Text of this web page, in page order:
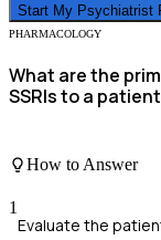
Start My Psychiatrist
PHARMACOLOGY
What are the
SSRIs to a
How to Answer
1
Evaluate the